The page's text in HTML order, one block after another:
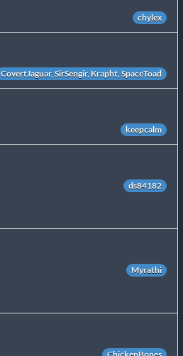
chylex
CovertJaguar, SirSengir, Krapht, SpaceToad
keepcalm
ds84182
Myrathi